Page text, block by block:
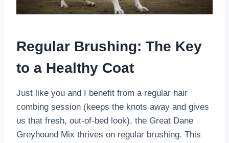
Regular Brushing: The Key
to a Healthy Coat
Just like you and I benefit from a regular hair
combing session (keeps the knots away and gives
us that fresh, out-of-bed look), the Great Dane
Greyhound Mix thrives on regular brushing. This